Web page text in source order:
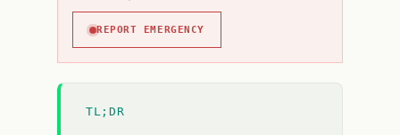
REPORT EMERGENCY
TL;DR